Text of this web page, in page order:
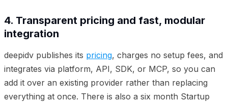
4. Transparent pricing and fast, modular
integration
deepidv publishes its pricing, charges no setup fees, and
integrates via platform, API, SDK, or MCP, so you can
add it over an existing provider rather than replacing
everything at once. There is also a six month Startup